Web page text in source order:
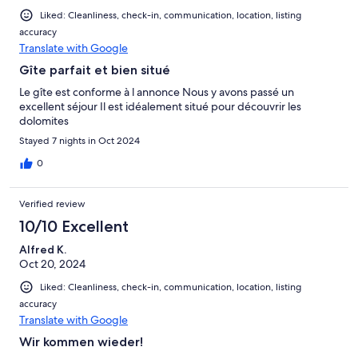
Liked: Cleanliness, check-in, communication, location, listing
accuracy
Translate with Google
Gîte parfait et bien situé
Le gîte est conforme à l annonce Nous y avons passé un
excellent séjour Il est idéalement situé pour découvrir les
dolomites
Stayed 7 nights in Oct 2024
0
Verified review
10/10 Excellent
Alfred K.
Oct 20, 2024
Liked: Cleanliness, check-in, communication, location, listing
accuracy
Translate with Google
Wir kommen wieder!